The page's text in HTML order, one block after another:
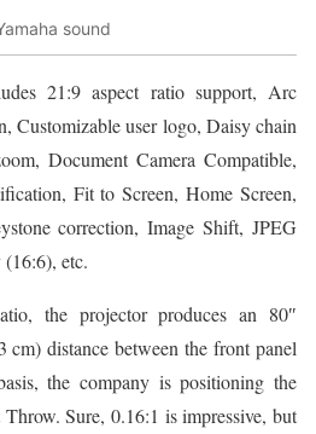
sound
21:9 aspect ratio support, Arc
Customizable user logo, Daisy chain
Document Camera Compatible,
Fit to Screen, Home Screen,
correction, Image Shift, JPEG
etc.
the projector produces an 80″
distance between the front panel
the company is positioning the
Sure, 0.16:1 is impressive, but